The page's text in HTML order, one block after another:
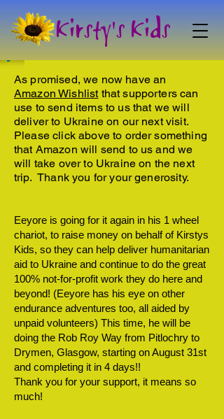
Kirsty's Kids
As promised, we now have an
Amazon Wishlistthat supporters can
use to send items to us that we will
deliver to Ukraine on our next visit.
Please click above to order something
that Amazon will send to us and we
will take over to Ukraine on the next
trip. Thank you for your generosity.
Eeyore is going for it again in his 1 wheel
chariot, to raise money on behalf of Kirstys
Kids, so they can help deliver humanitarian
aid to Ukraine and continue to do the great
100% not-for-profit work they do here and
beyond! (Eeyore has his eye on other
endurance adventures too, all aided by
unpaid volunteers) This time, he will be
doing the Rob Roy Way from Pitlochry to
Drymen, Glasgow, starting on August 31st
and completing it in 4 days!!
Thank you for your support, it means so
much!